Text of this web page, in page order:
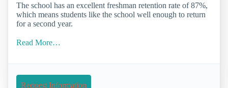
The school has an excellent freshman retention rate of 87%,
which means students like the school well enough to return
for a second year.
Read More…
Request Information